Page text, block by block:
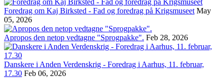
Foredrag om Kaj Birksted - Fad og foredrag på Krigsmuseet May
05, 2026
Apropos den netop vedtagne "Sprogpakke". Feb 28, 2026
Danskere i Anden Verdenskrig - Foredrag i Aarhus, 11. februar,
17.30 Feb 06, 2026